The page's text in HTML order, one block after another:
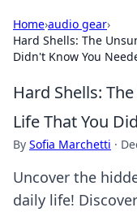
Home›audio gear›
Hard Shells: The
Didn't Know You
Hard Shells:
Life That You
By Sofia Marchetti ·
Uncover the
daily life!